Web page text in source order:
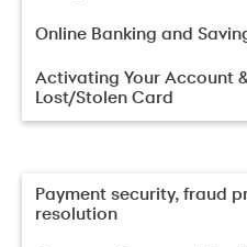
Online Banking and
Activating Your Account
Lost/Stolen Card
Payment security, fraud
resolution